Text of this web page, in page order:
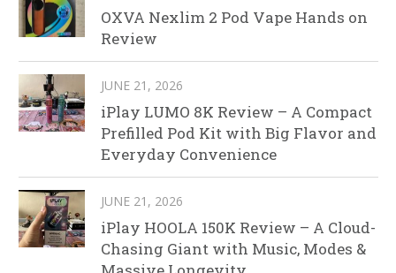
OXVA Nexlim 2 Pod Vape Hands on
Review
JUNE 21, 2026
iPlay LUMO 8K Review – A Compact
Prefilled Pod Kit with Big Flavor and
Everyday Convenience
JUNE 21, 2026
iPlay HOOLA 150K Review – A Cloud-
Chasing Giant with Music, Modes &